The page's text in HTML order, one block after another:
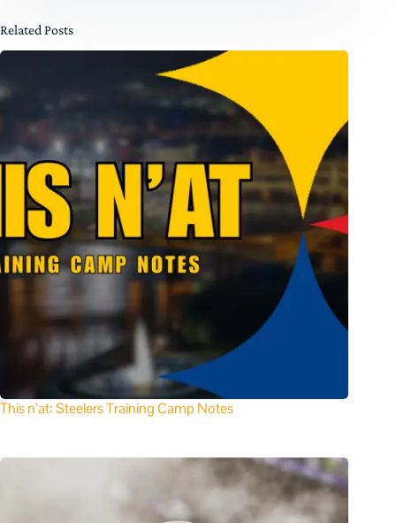
Related Posts
This n’at: Steelers Training Camp Notes